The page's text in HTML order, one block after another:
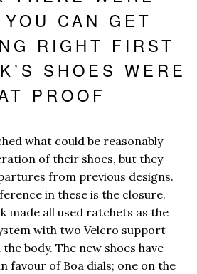
CAN GET
RIGHT FIRST
SHOES WERE
PROOF
what could be reasonably
of their shoes, but they
from previous designs.
in these is the closure.
made all used ratchets as the
with two Velcro support
body. The new shoes have
favour of Boa dials; one on the